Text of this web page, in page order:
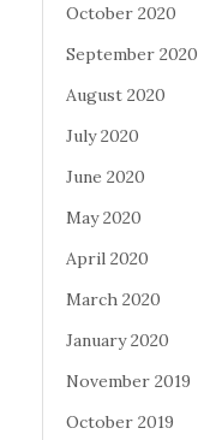
October 2020
September 2020
August 2020
July 2020
June 2020
May 2020
April 2020
March 2020
January 2020
November 2019
October 2019